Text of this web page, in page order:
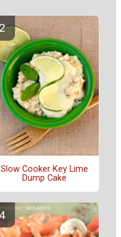
Slow Cooker Key Lime
Dump Cake